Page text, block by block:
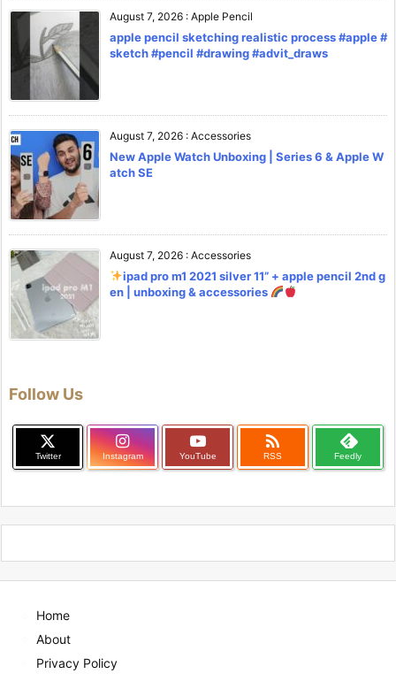
August 7, 2026 : Apple Pencil
apple pencil sketching realistic process #apple #
sketch #pencil #drawing #advit_draws
August 7, 2026 : Accessories
New Apple Watch Unboxing | Series 6 & Apple W
atch SE
August 7, 2026 : Accessories
ipad pro m1 2021 silver 11” + apple pencil 2nd g
en | unboxing & accessories
Follow Us
Twitter Instagram YouTube

RSS Feedly
Home
About
Privacy Policy